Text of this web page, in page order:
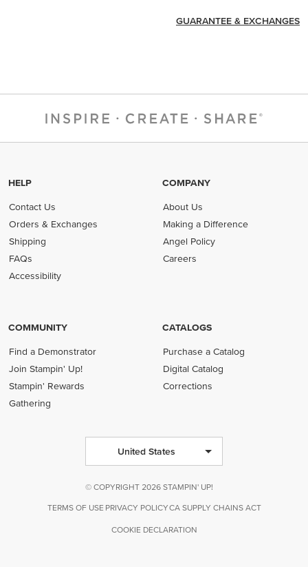
GUARANTEE & EXCHANGES
HELP
Contact Us
Orders & Exchanges
Shipping
FAQs
Accessibility
COMPANY
About Us
Making a Difference
Angel Policy
Careers
COMMUNITY
Find a Demonstrator
Join Stampin' Up!
Stampin' Rewards
Gathering
CATALOGS
Purchase a Catalog
Digital Catalog
Corrections
United States
© COPYRIGHT 2026 STAMPIN' UP!
TERMS OF USE PRIVACY POLICYCA SUPPLY CHAINS ACT
COOKIE DECLARATION